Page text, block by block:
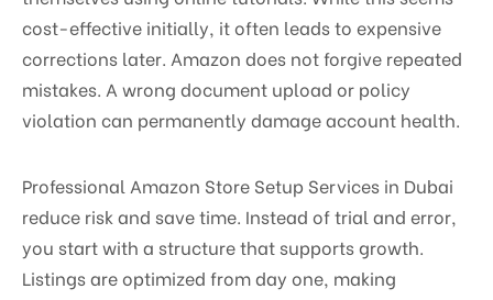
cost-effective initially, it often leads to expensive
corrections later. Amazon does not forgive repeated
mistakes. A wrong document upload or policy
violation can permanently damage account health.
Professional Amazon Store Setup Services in Dubai
reduce risk and save time. Instead of trial and error,
you start with a structure that supports growth.
Listings are optimized from day one, making